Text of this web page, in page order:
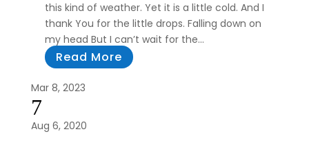
this kind of weather. Yet it is a little cold. And I
thank You for the little drops. Falling down on
my head But I can’t wait for the...
Read More
Mar 8, 2023
7
Aug 6, 2020